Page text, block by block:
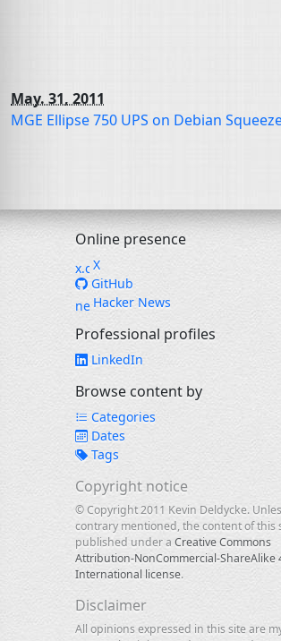
May. 31, 2011
MGE Ellipse 750 UPS on Debian
Online presence
X
GitHub
Hacker News
Professional profiles
LinkedIn
Browse content by
Categories
Dates
Tags
Copyright notice
© Copyright 2011 Kevin Deldycke.
contrary mentioned, the content of this
published under a Creative Commons
Attribution-NonCommercial-ShareAlike
International license.
Disclaimer
All opinions expressed in this site are